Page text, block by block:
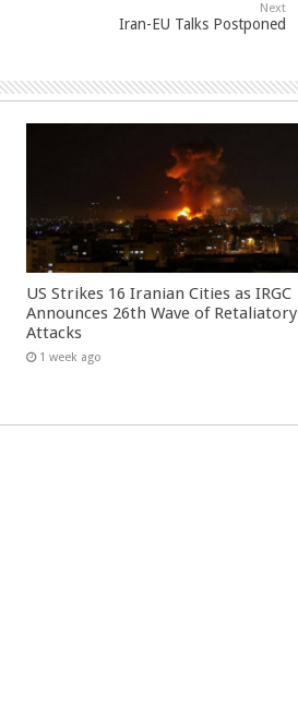
Next
Iran-EU Talks Postponed
US Strikes 16 Iranian Cities as IRGC
Announces 26th Wave of Retaliatory
Attacks
1 week ago